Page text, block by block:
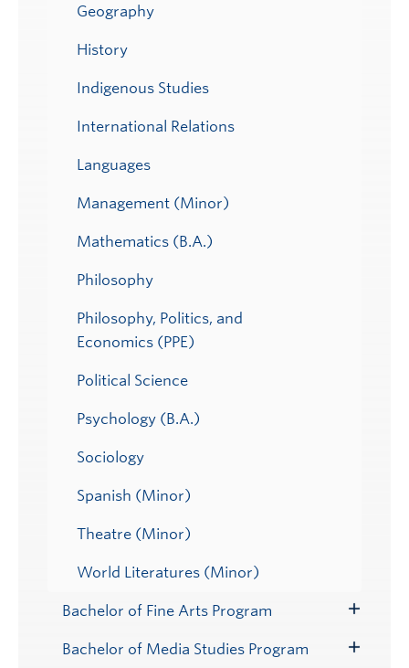
Geography
History
Indigenous Studies
International Relations
Languages
Management (Minor)
Mathematics (B.A.)
Philosophy
Philosophy, Politics, and
Economics (PPE)
Political Science
Psychology (B.A.)
Sociology
Spanish (Minor)
Theatre (Minor)
World Literatures (Minor)
Bachelor of Fine Arts Program
Submenu
Bachelor of Media Studies Program
Toggle